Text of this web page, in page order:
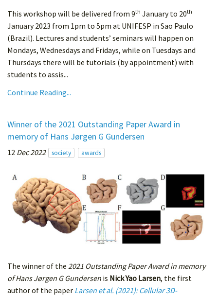
This workshop will be delivered from 9th January to 20th
January 2023 from 1pm to 5pm at UNIFESP in Sao Paulo
(Brazil). Lectures and students’ seminars will happen on
Mondays, Wednesdays and Fridays, while on Tuesdays and
Thursdays there will be tutorials (by appointment) with
students to assis...
Continue Reading...
Winner of the 2021 Outstanding Paper Award in
memory of Hans Jørgen G Gundersen
12 Dec 2022 society awards
The winner of the 2021 Outstanding Paper Award in memory
of Hans Jørgen G Gundersen is Nick Yao Larsen, the first
author of the paper Larsen et al. (2021): Cellular 3D-